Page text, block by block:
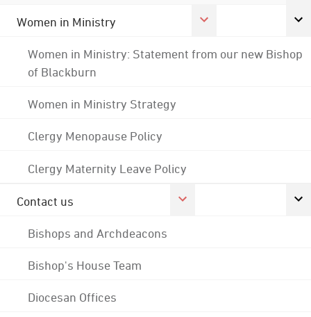
Women in Ministry
Women in Ministry: Statement from our new Bishop
of Blackburn
Women in Ministry Strategy
Clergy Menopause Policy
Clergy Maternity Leave Policy
Contact us
Bishops and Archdeacons
Bishop's House Team
Diocesan Offices